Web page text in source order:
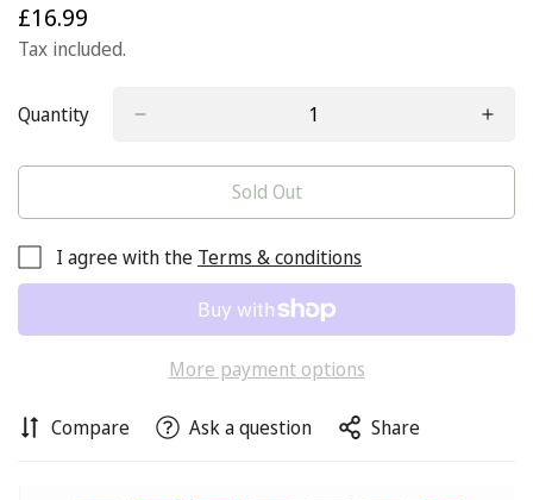
Regular
price
£16.99
Tax included.
Quantity
Sold Out
I agree with the Terms & conditions
More payment options
Compare Ask a question Share